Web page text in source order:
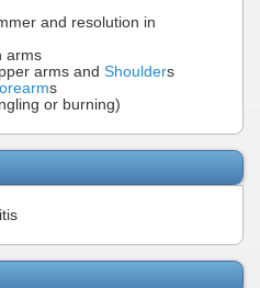
and resolution in
arms
arms and Shoulders
s
or burning)